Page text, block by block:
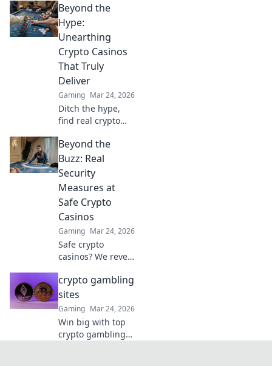
platforms, their
skyrocketing
growth, and how
to win big. Your
guide to crypto
gambling.
Beyond the
Hype:
Unearthing
Crypto Casinos
That Truly
Deliver
Gaming Mar 24, 2026
Ditch the hype,
find real crypto
unearth platforms
that truly deliver,
making your
search for the best
a breeze. Click for
honest reviews!
Beyond the
Buzz: Real
Security
Measures at
Safe Crypto
Casinos
Gaming Mar 24, 2026
Safe crypto
casinos? We reveal
measures, not just
hype. Protect your
funds. Click to
learn more!
crypto gambling
sites
Gaming Mar 24, 2026
Win big with top
crypto gambling